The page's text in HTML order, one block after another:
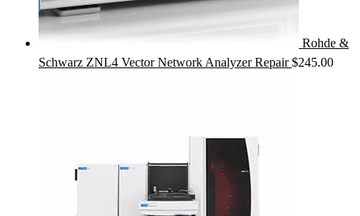
Rohde &
Schwarz ZNL4 Vector Network Analyzer Repair $245.00